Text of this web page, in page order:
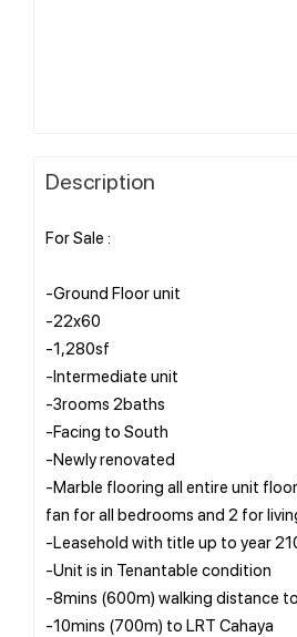
Description
For Sale :
-Ground Floor unit
-22x60
-1,280sf
-Intermediate unit
-3rooms 2baths
-Facing to South
-Newly renovated
-Marble flooring all entire unit
fan for all bedrooms and 2 for
-Leasehold with title up to year
-Unit is in Tenantable condition
-8mins (600m) walking distance
-10mins (700m) to LRT Cahaya